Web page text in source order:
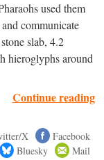
used them
communicate
slab, 4.2
hieroglyphs around
Continue reading
X
Facebook
Bluesky Mail